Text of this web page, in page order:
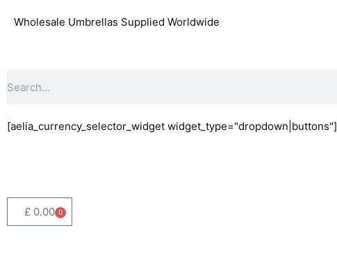
Wholesale Umbrellas Supplied Worldwide
[aelia_currency_selector_widget widget_type="dropdown|buttons"]
£ 0.00 0
Basket